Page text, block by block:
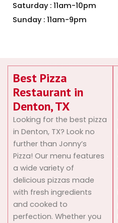
Saturday : 11am-10pm
Sunday : 11am-9pm
Best Pizza
Restaurant in
Denton, TX
Looking for the best pizza
in Denton, TX? Look no
further than Jonny’s
Pizza! Our menu features
a wide variety of
delicious pizzas made
with fresh ingredients
and cooked to
perfection. Whether you